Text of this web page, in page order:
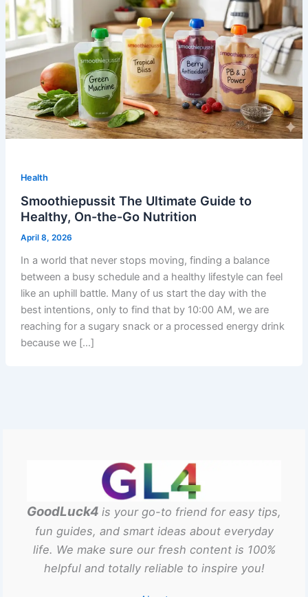
Health
Smoothiepussit The Ultimate Guide to
Healthy, On-the-Go Nutrition
April 8, 2026
In a world that never stops moving, finding a balance
between a busy schedule and a healthy lifestyle can feel
like an uphill battle. Many of us start the day with the
best intentions, only to find that by 10:00 AM, we are
reaching for a sugary snack or a processed energy drink
because we […]
GoodLuck4 is your go-to friend for easy tips,
fun guides, and smart ideas about everyday
life. We make sure our fresh content is 100%
helpful and totally reliable to inspire you!